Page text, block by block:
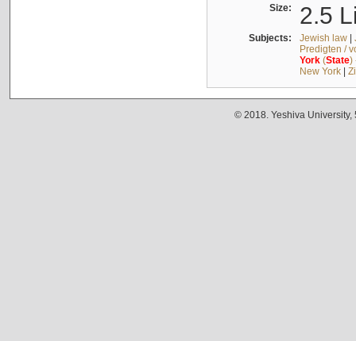
Size: 2.5
Subjects: Jewish law|
Predigten /
York(State)
New York|
© 2018. Yeshiva University,